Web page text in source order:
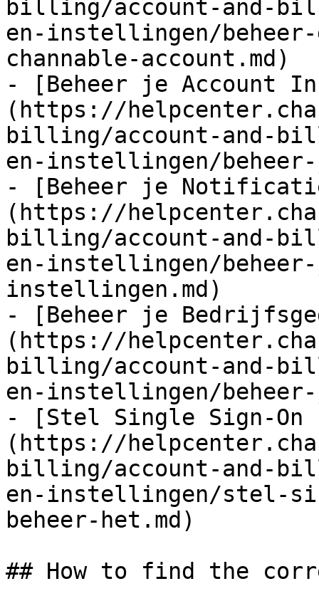
billing/account-and-
en-instellingen/
channable-account.md)
- [Beheer je Account
(https://
billing/account-and-
en-instellingen/
- [Beheer je
(https://
billing/account-and-
en-instellingen/
instellingen.md)
- [Beheer je
(https://
billing/account-and-
en-instellingen/
- [Stel Single Sign-On
(https://
billing/account-and-
en-instellingen/stel-
beheer-het.md)
## How to find the